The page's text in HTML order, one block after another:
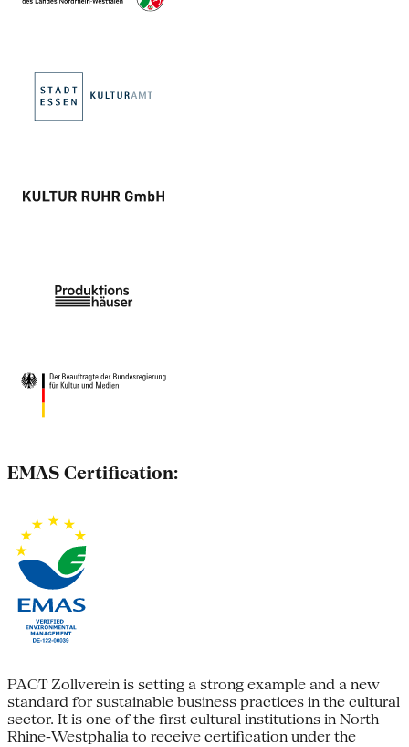
EMAS Certification:
PACT Zollverein is setting a strong example and a new
standard for sustainable business practices in the cultural
sector. It is one of the first cultural institutions in North
Rhine-Westphalia to receive certification under the